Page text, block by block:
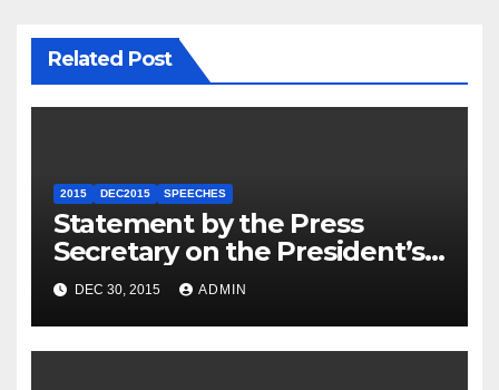
Related Post
2015 DEC2015 SPEECHES
Statement by the Press
Secretary on the President’s
Travel to Germany
DEC 30, 2015 ADMIN